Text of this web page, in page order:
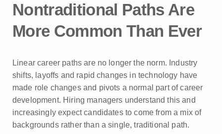
Nontraditional Paths Are
More Common Than Ever
Linear career paths are no longer the norm. Industry
shifts, layoffs and rapid changes in technology have
made role changes and pivots a normal part of career
development. Hiring managers understand this and
increasingly expect candidates to come from a mix of
backgrounds rather than a single, traditional path.